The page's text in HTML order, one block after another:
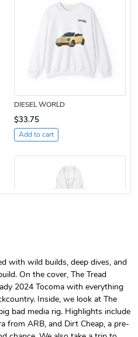
DIESEL WORLD
$33.75
Add to cart
Three-Panel
$54.13
Add to cart
with wild builds, deep dives, and
On the cover, The Tread
2024 Tocoma with everything
Inside, we look at The
bad media rig. Highlights include
from ARB, and Dirt Cheap, a pre-